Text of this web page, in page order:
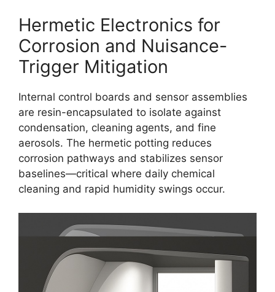
Hermetic Electronics for
Corrosion and Nuisance-
Trigger Mitigation
Internal control boards and sensor assemblies
are resin-encapsulated to isolate against
condensation, cleaning agents, and fine
aerosols. The hermetic potting reduces
corrosion pathways and stabilizes sensor
baselines—critical where daily chemical
cleaning and rapid humidity swings occur.